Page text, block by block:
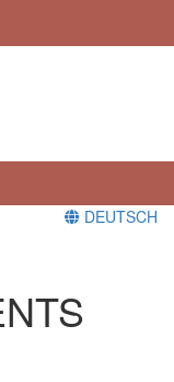
DEUTSCH